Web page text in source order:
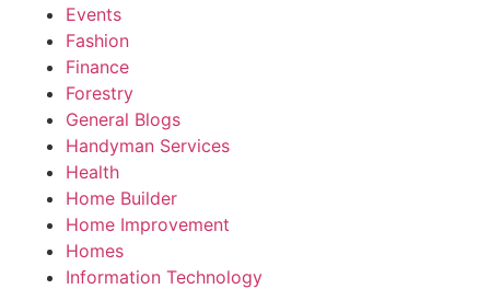
Events
Fashion
Finance
Forestry
General Blogs
Handyman Services
Health
Home Builder
Home Improvement
Homes
Information Technology